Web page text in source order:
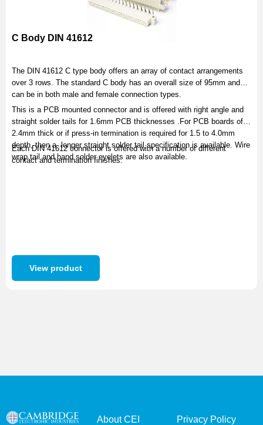
C Body DIN 41612
The DIN 41612 C type body offers an array of contact arrangements
over 3 rows. The standard C body has an overall size of 95mm and
can be in both male and female connection types.
This is a PCB mounted connector and is offered with right angle and
straight solder tails for 1.6mm PCB thicknesses .For PCB boards of
2.4mm thick or if press-in termination is required for 1.5 to 4.0mm
depth, then a longer straight solder tail specification is available. Wire
wrap tail and hand solder eyelets are also available.
Each DIN 41612 connector is offered with a number of different
contact and termination finishes.
View product
About CEI
Privacy Policy